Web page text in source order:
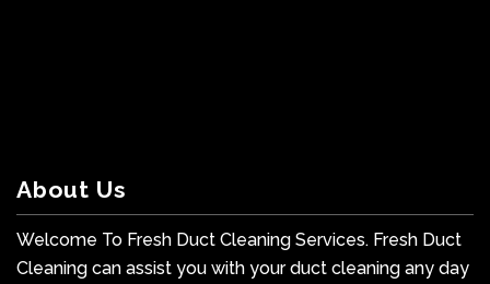
About Us
Welcome To Fresh Duct Cleaning Services. Fresh Duct
Cleaning can assist you with your duct cleaning any day